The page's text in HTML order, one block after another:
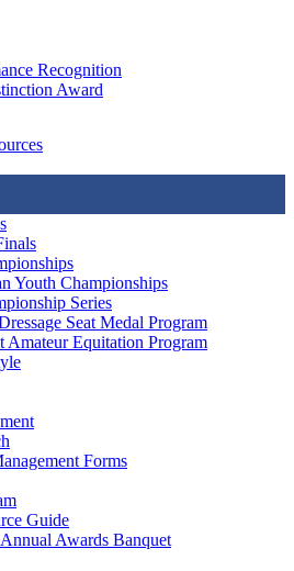
Recognition
Award
Youth Championships
Series
Seat Medal Program
Amateur Equitation Program
Forms
Guide
Awards Banquet